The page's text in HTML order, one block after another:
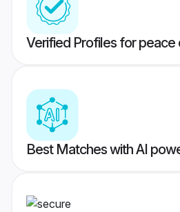
Verified Profiles for peace
Best Matches with AI